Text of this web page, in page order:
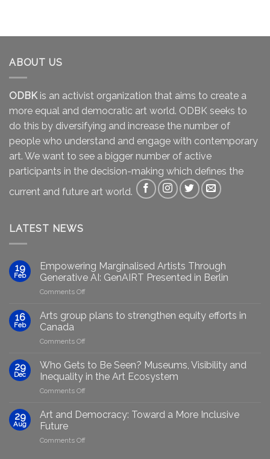
ABOUT US
ODBK is an activist organization that aims to create a
more equal and democratic art world. ODBK seeks to
do this by diversifying and increase the number of
people who understand and engage with contemporary
art. We want to see a bigger number of active
participants in the decision-making which defines the
current and future art world.
LATEST NEWS
19
Feb
Empowering Marginalised Artists Through
Generative AI: GenAIRT Presented in Berlin
Comments Offon
Marginalised
Artists
Generative
GenAIRT
Presented
16
Feb
Arts group plans to strengthen equity efforts in
Canada
Comments Offon
group
plans
to
strengthen
efforts
29
Dec
Who Gets to Be Seen? Museums, Visibility and
Inequality in the Art Ecosystem
Comments Offon
to
Seen?
29
Aug
Art and Democracy: Toward a More Inclusive
Future
Comments Offon